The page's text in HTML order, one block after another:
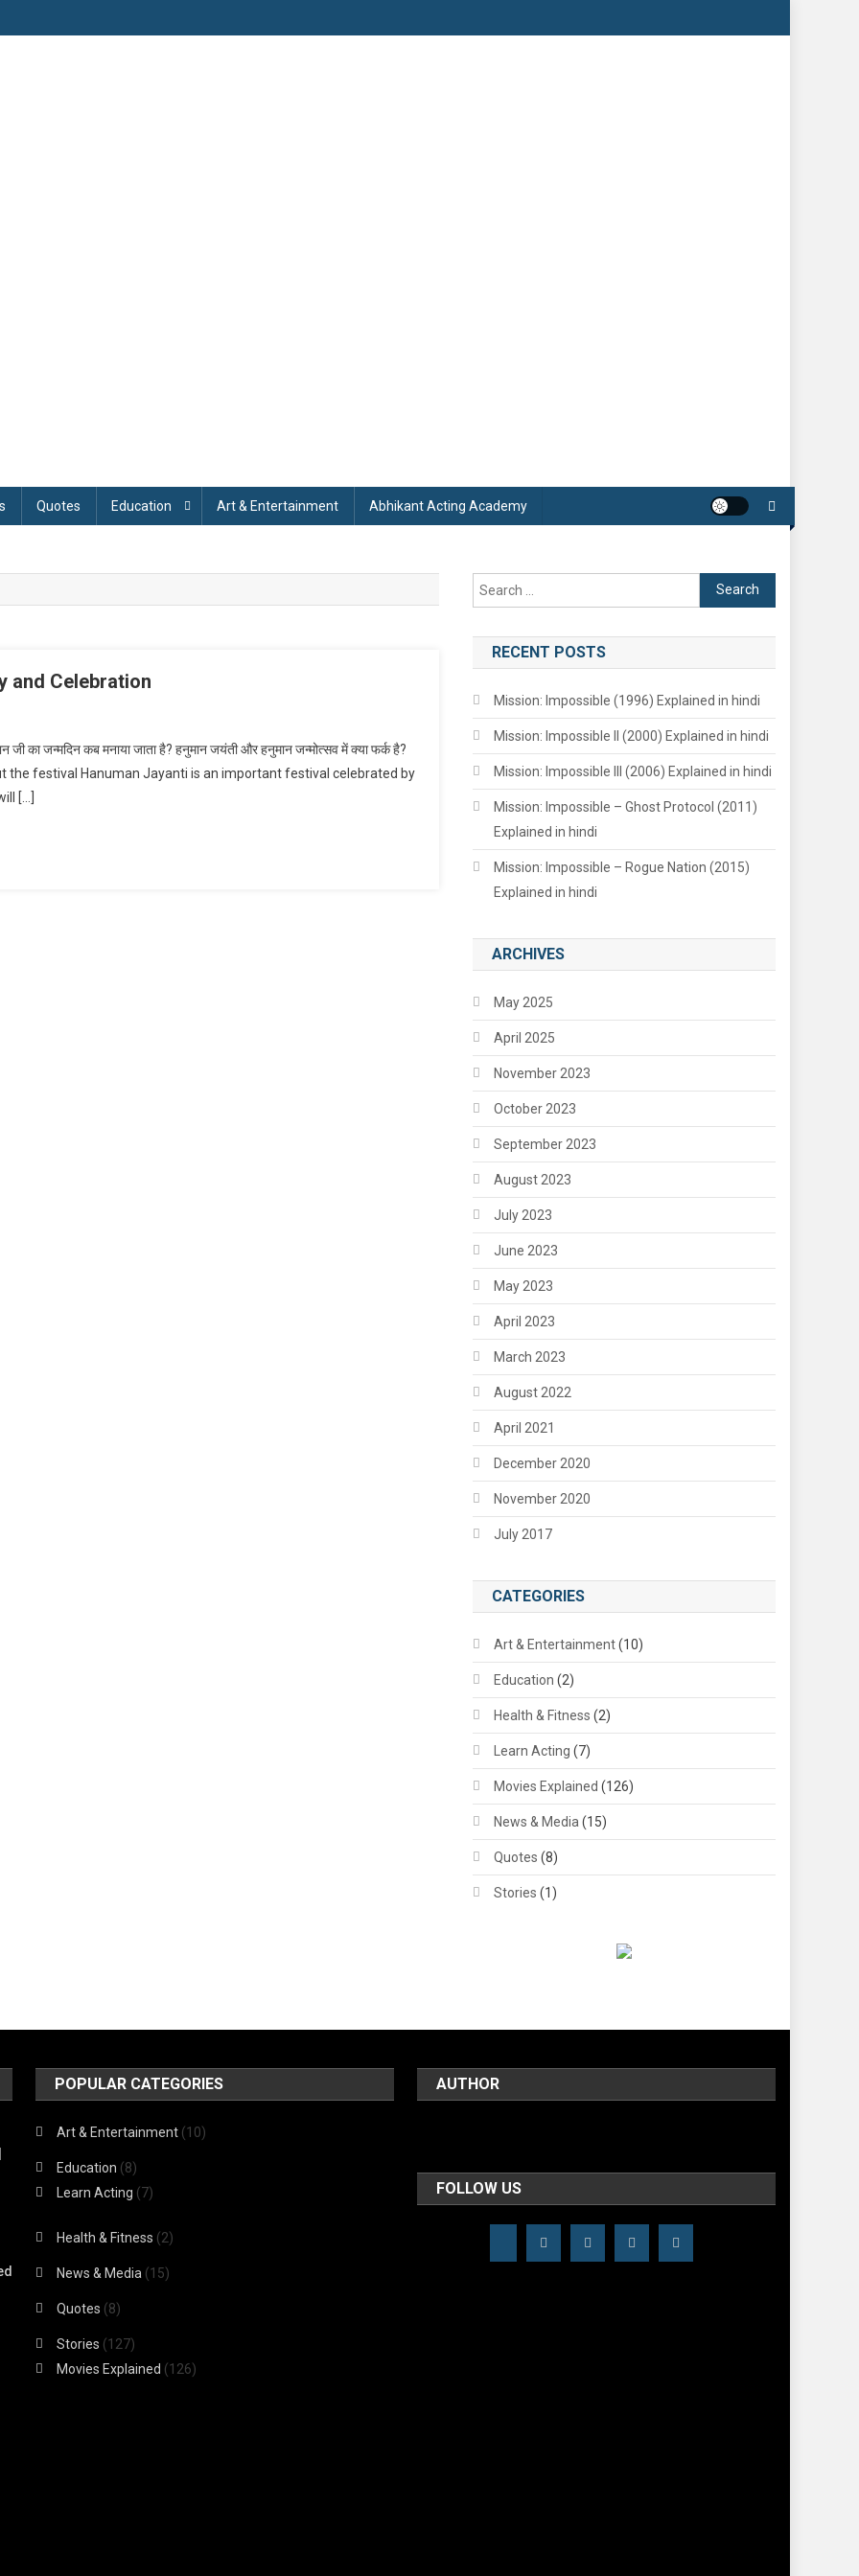
Quotes Education Art & Entertainment Abhikant Acting Academy
and Celebration
का जन्मदिन कब मनाया जाता है? हनुमान जयंती और हनुमान जन्मोत्सव में क्या फर्क है?
the festival Hanuman Jayanti is an important festival celebrated by
[…]
Search
for:
RECENT POSTS
Mission: Impossible (1996) Explained in hindi
Mission: Impossible II (2000) Explained in hindi
Mission: Impossible III (2006) Explained in hindi
Mission: Impossible – Ghost Protocol (2011)
Explained in hindi
Mission: Impossible – Rogue Nation (2015)
Explained in hindi
ARCHIVES
May 2025
April 2025
November 2023
October 2023
September 2023
August 2023
July 2023
June 2023
May 2023
April 2023
March 2023
August 2022
April 2021
December 2020
November 2020
July 2017
CATEGORIES
Art & Entertainment(10)
Education (2)
Health & Fitness (2)
Learn Acting (7)
Movies Explained (126)
News & Media (15)
Quotes (8)
Stories (1)
POPULAR CATEGORIES
Art & Entertainment (10)
Education (8)
Learn Acting (7)
Health & Fitness (2)
News & Media (15)
Quotes (8)
Stories (127)
Movies Explained (126)
AUTHOR
FOLLOW US